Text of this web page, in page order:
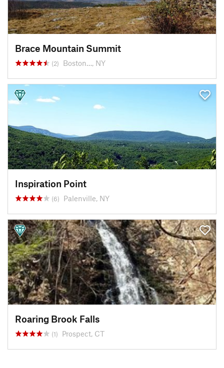
Brace Mountain Summit
(2) Boston…, NY
Inspiration Point
(6) Palenville, NY
Roaring Brook Falls
(1) Prospect, CT